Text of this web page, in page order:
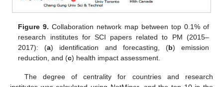
Figure 9. Collaboration network map between top 0.1% of
research institutes for SCI papers related to PM (2015–
2017): (a) identification and forecasting, (b) emission
reduction, and (c) health impact assessment.
The degree of centrality for countries and research